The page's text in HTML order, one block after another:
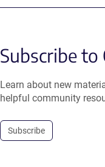
Subscribe to
Learn about new
helpful community
Subscribe